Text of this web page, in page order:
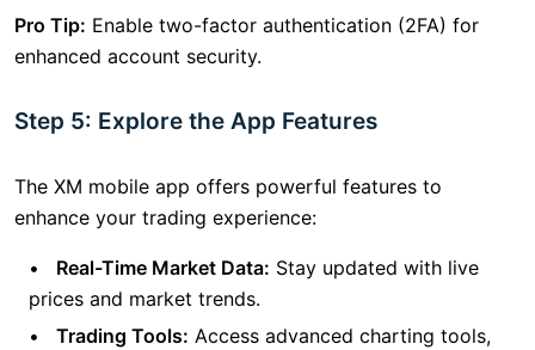
Pro Tip: Enable two-factor authentication (2FA) for
enhanced account security.
Step 5: Explore the App Features
The XM mobile app offers powerful features to
enhance your trading experience:
Real-Time Market Data: Stay updated with live
prices and market trends.
Trading Tools: Access advanced charting tools,